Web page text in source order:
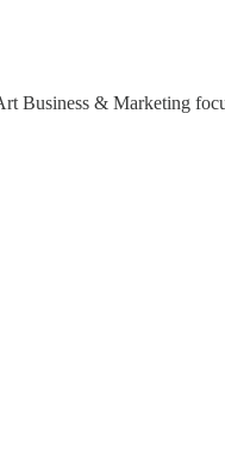
Business & Marketing